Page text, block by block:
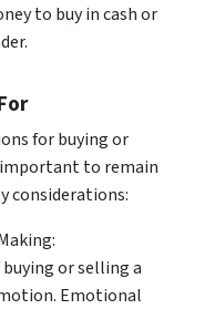
to buy in cash or
for buying or
important to remain
considerations:
or selling a
Emotional